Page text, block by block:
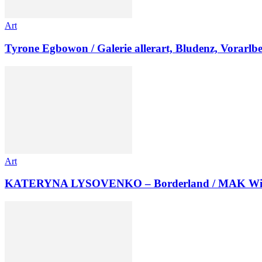
Art
Tyrone Egbowon / Galerie allerart, Bludenz,
Art
KATERYNA LYSOVENKO – Borderland / MAK